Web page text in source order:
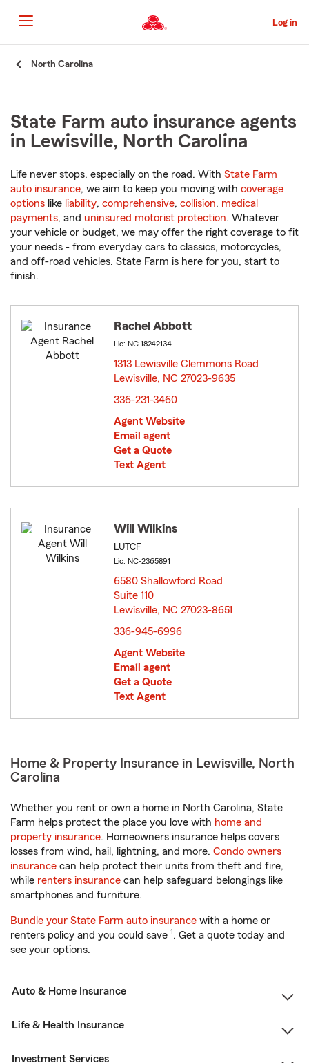
to
Main
Content
Log in
North Carolina
State Farm auto insurance agents
in Lewisville, North Carolina
Life never stops, especially on the road. With State Farm
auto insurance, we aim to keep you moving with coverage
options like liability, comprehensive, collision, medical
payments, and uninsured motorist protection. Whatever
your vehicle or budget, we may offer the right coverage to fit
your needs - from everyday cars to classics, motorcycles,
and off-road vehicles. State Farm is here for you, start to
finish.
Rachel Abbott
Lic: NC-18242134
1313 Lewisville Clemmons Road
Lewisville, NC 27023-9635
336-231-3460
Agent Website
Email agent
Get a Quote
Text Agent
Will Wilkins
LUTCF
Lic: NC-2365891
6580 Shallowford Road
Suite 110
Lewisville, NC 27023-8651
336-945-6996
Agent Website
Email agent
Get a Quote
Text Agent
Home & Property Insurance in Lewisville, North
Carolina
Whether you rent or own a home in North Carolina, State
Farm helps protect the place you love with home and
property insurance. Homeowners insurance helps covers
losses from wind, hail, lightning, and more. Condo owners
insurance can help protect their units from theft and fire,
while renters insurance can help safeguard belongings like
smartphones and furniture.
Bundle your State Farm auto insurance with a home or
renters policy and you could save 1. Get a quote today and
see your options.
Auto & Home Insurance
Life & Health Insurance
Investment Services